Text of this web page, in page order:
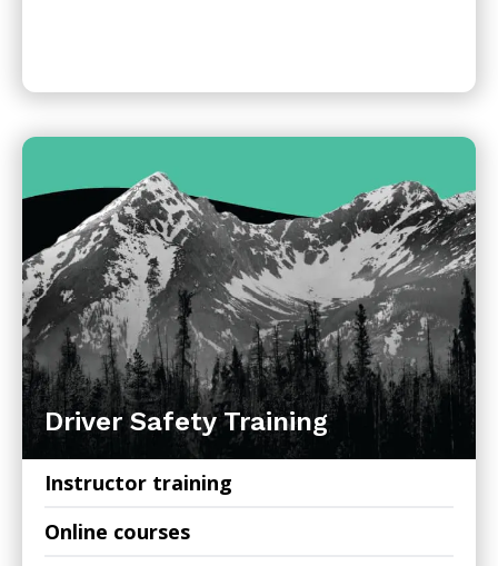
Driver Safety Training
Instructor training
Online courses